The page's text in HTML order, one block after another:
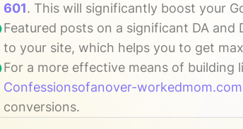
601. This will significantly boost your
Featured posts on a significant DA and
to your site, which helps you to get
For a more effective means of building
Confessionsofanover-workedmom.com
conversions.